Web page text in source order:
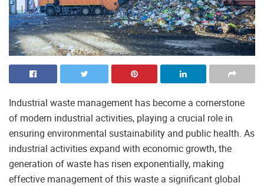
Industrial waste management has become a cornerstone
of modern industrial activities, playing a crucial role in
ensuring environmental sustainability and public health. As
industrial activities expand with economic growth, the
generation of waste has risen exponentially, making
effective management of this waste a significant global